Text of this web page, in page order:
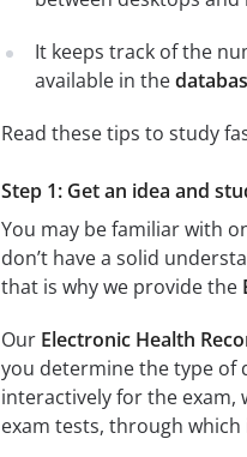
It keeps track of the
available in the
Read these tips to study
Step 1: Get an idea and
You may be familiar with
don’t have a solid
that is why we provide the
Our Electronic Health
you determine the type of
interactively for the exam,
exam tests, through